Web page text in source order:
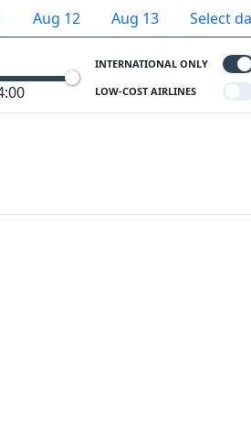
Aug 12 Aug 13 Select
INTERNATIONAL ONLY
LOW-COST AIRLINES